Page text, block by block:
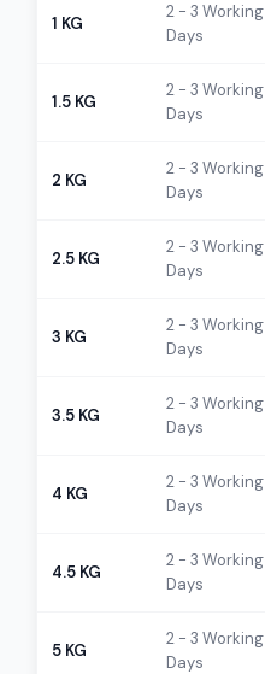
1 KG
2 - 3 Working
Days
1.5 KG
2 - 3 Working
Days
2 KG
2 - 3 Working
Days
2.5 KG
2 - 3 Working
Days
3 KG
2 - 3 Working
Days
3.5 KG
2 - 3 Working
Days
4 KG
2 - 3 Working
Days
4.5 KG
2 - 3 Working
Days
5 KG
2 - 3 Working
Days